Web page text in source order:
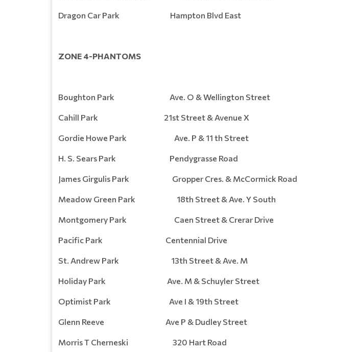
Dragon Car Park Hampton Blvd East
ZONE 4-PHANTOMS
Boughton Park Ave. O & Wellington Street
Cahill Park 21st Street & Avenue X
Gordie Howe Park Ave. P & 11 th Street
H. S. Sears Park Pendygrasse Road
James Girgulis Park Gropper Cres. & McCormick Road
Meadow Green Park 18th Street & Ave. Y South
Montgomery Park Caen Street & Crerar Drive
Pacific Park Centennial Drive
St. Andrew Park 13th Street & Ave. M
Holiday Park Ave. M & Schuyler Street
Optimist Park Ave I & 19th Street
Glenn Reeve Ave P & Dudley Street
Morris T Cherneski 320 Hart Road